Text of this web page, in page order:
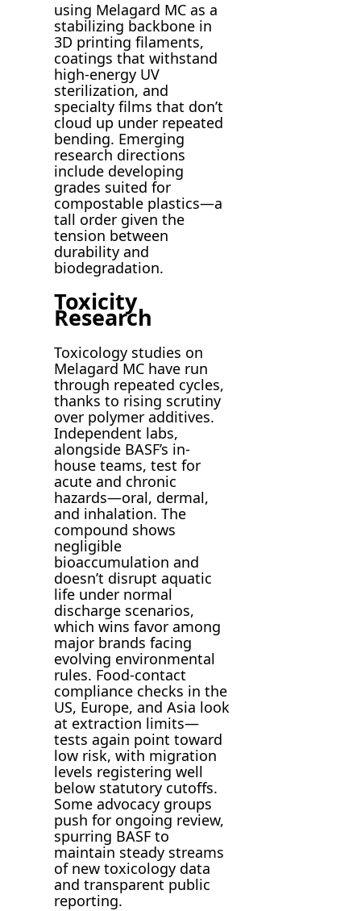
using Melagard MC as a
stabilizing backbone in
3D printing filaments,
coatings that withstand
high-energy UV
sterilization, and
specialty films that don’t
cloud up under repeated
bending. Emerging
research directions
include developing
grades suited for
compostable plastics—a
tall order given the
tension between
durability and
biodegradation.
Toxicity
Research
Toxicology studies on
Melagard MC have run
through repeated cycles,
thanks to rising scrutiny
over polymer additives.
Independent labs,
alongside BASF’s in-
house teams, test for
acute and chronic
hazards—oral, dermal,
and inhalation. The
compound shows
negligible
bioaccumulation and
doesn’t disrupt aquatic
life under normal
discharge scenarios,
which wins favor among
major brands facing
evolving environmental
rules. Food-contact
compliance checks in the
US, Europe, and Asia look
at extraction limits—
tests again point toward
low risk, with migration
levels registering well
below statutory cutoffs.
Some advocacy groups
push for ongoing review,
spurring BASF to
maintain steady streams
of new toxicology data
and transparent public
reporting.